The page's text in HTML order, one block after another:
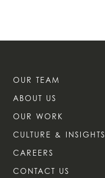
OUR TEAM
ABOUT US
OUR WORK
CULTURE & INSIGHTS
CAREERS
CONTACT US